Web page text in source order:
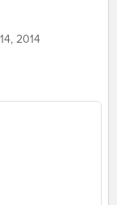
2014